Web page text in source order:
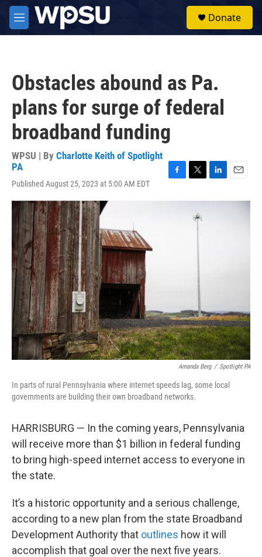
Skip to main content
M
e
Donate
Obstacles abound as Pa.
plans for surge of federal
broadband funding
WPSU | By Charlotte Keith of Spotlight
PA
Published August 25, 2023 at 5:00 AM EDT
c
i
n
a
Amanda Berg / Spotlight PA
In parts of rural Pennsylvania where internet speeds lag, some local
governments are building their own broadband networks.
HARRISBURG — In the coming years, Pennsylvania
will receive more than $1 billion in federal funding
to bring high-speed internet access to everyone in
the state.
It’s a historic opportunity and a serious challenge,
according to a new plan from the state Broadband
Development Authority that outlines how it will
accomplish that goal over the next five years.